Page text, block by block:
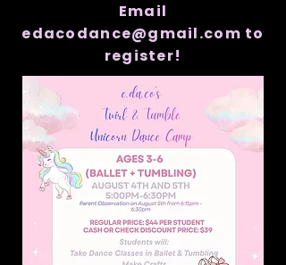
Email
edacodance@gmail.com to
register!